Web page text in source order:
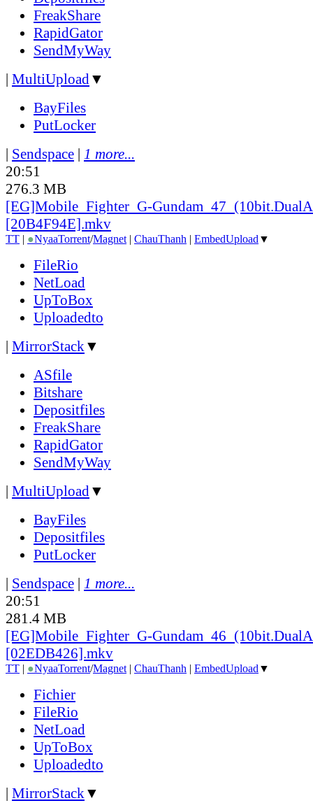
FreakShare
RapidGator
SendMyWay
| MultiUpload▼
BayFiles
PutLocker
| Sendspace | 1 more...
20:51
276.3 MB
[EG]Mobile_ Fighter_ G-Gundam_ 47_
[20B4F94E].mkv
TT | ●NyaaTorrent/Magnet | ChauThanh | EmbedUpload ▼
FileRio
NetLoad
UpToBox
Uploadedto
| MirrorStack▼
ASfile
Bitshare
Depositfiles
FreakShare
RapidGator
SendMyWay
| MultiUpload▼
BayFiles
Depositfiles
PutLocker
| Sendspace | 1 more...
20:51
281.4 MB
[EG]Mobile_ Fighter_ G-Gundam_ 46_
[02EDB426].mkv
TT | ●NyaaTorrent/Magnet | ChauThanh | EmbedUpload ▼
Fichier
FileRio
NetLoad
UpToBox
Uploadedto
| MirrorStack▼